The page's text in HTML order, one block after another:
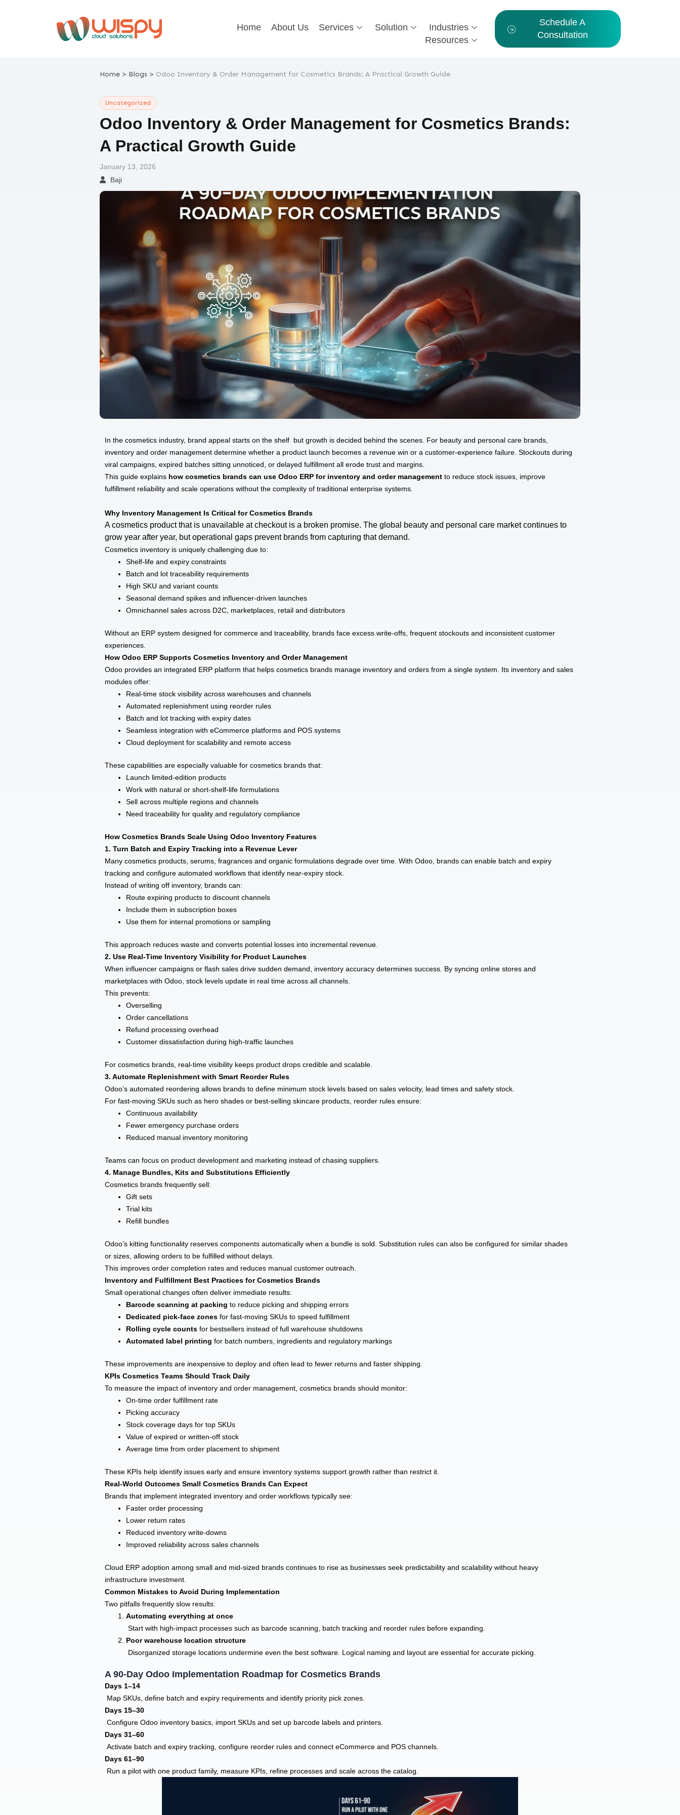
Home About Us Services Solution
Industries
Resources
Schedule A
Consultation
Home > Blogs > Odoo Inventory & Order Management for Cosmetics Brands: A Practical Growth Guide
Uncategorized
Odoo Inventory & Order Management for Cosmetics Brands:
A Practical Growth Guide
January 13, 2026
Baji
In the cosmetics industry, brand appeal starts on the shelf but growth is decided behind the scenes. For beauty and personal care brands,
inventory and order management determine whether a product launch becomes a revenue win or a customer-experience failure. Stockouts during
viral campaigns, expired batches sitting unnoticed, or delayed fulfillment all erode trust and margins.
This guide explains how cosmetics brands can use Odoo ERP for inventory and order management to reduce stock issues, improve
fulfillment reliability and scale operations without the complexity of traditional enterprise systems.
Why Inventory Management Is Critical for Cosmetics Brands
A cosmetics product that is unavailable at checkout is a broken promise. The global beauty and personal care market continues to
grow year after year, but operational gaps prevent brands from capturing that demand.
Cosmetics inventory is uniquely challenging due to:
Shelf-life and expiry constraints
Batch and lot traceability requirements
High SKU and variant counts
Seasonal demand spikes and influencer-driven launches
Omnichannel sales across D2C, marketplaces, retail and distributors
Without an ERP system designed for commerce and traceability, brands face excess write-offs, frequent stockouts and inconsistent customer
experiences.
How Odoo ERP Supports Cosmetics Inventory and Order Management
Odoo provides an integrated ERP platform that helps cosmetics brands manage inventory and orders from a single system. Its inventory and sales
modules offer:
Real-time stock visibility across warehouses and channels
Automated replenishment using reorder rules
Batch and lot tracking with expiry dates
Seamless integration with eCommerce platforms and POS systems
Cloud deployment for scalability and remote access
These capabilities are especially valuable for cosmetics brands that:
Launch limited-edition products
Work with natural or short-shelf-life formulations
Sell across multiple regions and channels
Need traceability for quality and regulatory compliance
How Cosmetics Brands Scale Using Odoo Inventory Features
1. Turn Batch and Expiry Tracking into a Revenue Lever
Many cosmetics products, serums, fragrances and organic formulations degrade over time. With Odoo, brands can enable batch and expiry
tracking and configure automated workflows that identify near-expiry stock.
Instead of writing off inventory, brands can:
Route expiring products to discount channels
Include them in subscription boxes
Use them for internal promotions or sampling
This approach reduces waste and converts potential losses into incremental revenue.
2. Use Real-Time Inventory Visibility for Product Launches
When influencer campaigns or flash sales drive sudden demand, inventory accuracy determines success. By syncing online stores and
marketplaces with Odoo, stock levels update in real time across all channels.
This prevents:
Overselling
Order cancellations
Refund processing overhead
Customer dissatisfaction during high-traffic launches
For cosmetics brands, real-time visibility keeps product drops credible and scalable.
3. Automate Replenishment with Smart Reorder Rules
Odoo’s automated reordering allows brands to define minimum stock levels based on sales velocity, lead times and safety stock.
For fast-moving SKUs such as hero shades or best-selling skincare products, reorder rules ensure:
Continuous availability
Fewer emergency purchase orders
Reduced manual inventory monitoring
Teams can focus on product development and marketing instead of chasing suppliers.
4. Manage Bundles, Kits and Substitutions Efficiently
Cosmetics brands frequently sell:
Gift sets
Trial kits
Refill bundles
Odoo’s kitting functionality reserves components automatically when a bundle is sold. Substitution rules can also be configured for similar shades
or sizes, allowing orders to be fulfilled without delays.
This improves order completion rates and reduces manual customer outreach.
Inventory and Fulfillment Best Practices for Cosmetics Brands
Small operational changes often deliver immediate results:
Barcode scanning at packing to reduce picking and shipping errors
Dedicated pick-face zones for fast-moving SKUs to speed fulfillment
Rolling cycle counts for bestsellers instead of full warehouse shutdowns
Automated label printing for batch numbers, ingredients and regulatory markings
These improvements are inexpensive to deploy and often lead to fewer returns and faster shipping.
KPIs Cosmetics Teams Should Track Daily
To measure the impact of inventory and order management, cosmetics brands should monitor:
On-time order fulfillment rate
Picking accuracy
Stock coverage days for top SKUs
Value of expired or written-off stock
Average time from order placement to shipment
These KPIs help identify issues early and ensure inventory systems support growth rather than restrict it.
Real-World Outcomes Small Cosmetics Brands Can Expect
Brands that implement integrated inventory and order workflows typically see:
Faster order processing
Lower return rates
Reduced inventory write-downs
Improved reliability across sales channels
Cloud ERP adoption among small and mid-sized brands continues to rise as businesses seek predictability and scalability without heavy
infrastructure investment.
Common Mistakes to Avoid During Implementation
Two pitfalls frequently slow results:
Automating everything at once
Start with high-impact processes such as barcode scanning, batch tracking and reorder rules before expanding.
Poor warehouse location structure
Disorganized storage locations undermine even the best software. Logical naming and layout are essential for accurate picking.
A 90-Day Odoo Implementation Roadmap for Cosmetics Brands
Days 1–14
Map SKUs, define batch and expiry requirements and identify priority pick zones.
Days 15–30
Configure Odoo inventory basics, import SKUs and set up barcode labels and printers.
Days 31–60
Activate batch and expiry tracking, configure reorder rules and connect eCommerce and POS channels.
Days 61–90
Run a pilot with one product family, measure KPIs, refine processes and scale across the catalog.